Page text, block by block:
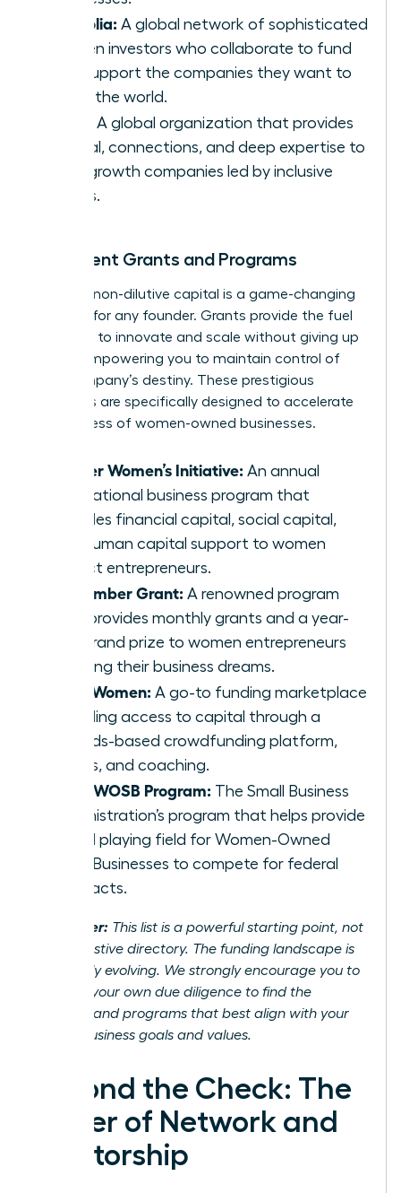
Portfolia: A global network of sophisticated
women investors who collaborate to fund
and support the companies they want to
see in the world.
A global organization that provides
capital, connections, and deep expertise to
high-growth companies led by inclusive
teams.
Prominent Grants and Programs
Securing non-dilutive capital is a game-changing
strategy for any founder. Grants provide the fuel
you need to innovate and scale without giving up
equity, empowering you to maintain control of
your company’s destiny. These prestigious
programs are specifically designed to accelerate
the success of women-owned businesses.
Cartier Women’s Initiative: An annual
international business program that
provides financial capital, social capital,
and human capital support to women
impact entrepreneurs.
The Amber Grant: A renowned program
that provides monthly grants and a year-
end grand prize to women entrepreneurs
pursuing their business dreams.
IFundWomen: A go-to funding marketplace
providing access to capital through a
rewards-based crowdfunding platform,
grants, and coaching.
SBA’s WOSB Program: The Small Business
Administration’s program that helps provide
a level playing field for Women-Owned
Small Businesses to compete for federal
contracts.
Disclaimer: This list is a powerful starting point, not
an exhaustive directory. The funding landscape is
constantly evolving. We strongly encourage you to
conduct your own due diligence to find the
partners and programs that best align with your
unique business goals and values.
Beyond the Check: The
Power of Network and
Mentorship